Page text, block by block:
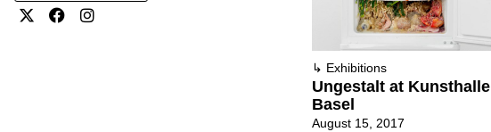
↳ Exhibitions
Ungestalt at Kunsthalle
Basel
August 15, 2017